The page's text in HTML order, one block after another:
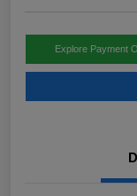
Explore Payment